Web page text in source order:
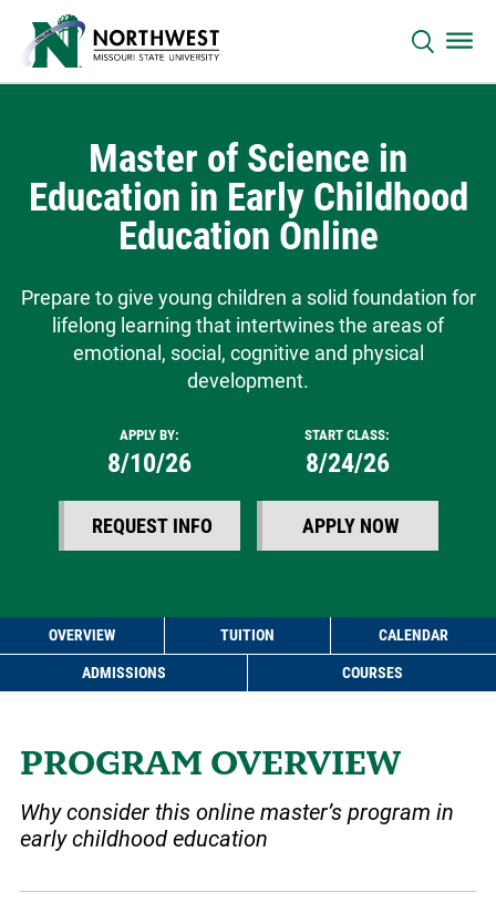
Master of Science in
Education in Early Childhood
Education Online
Prepare to give young children a solid foundation for
lifelong learning that intertwines the areas of
emotional, social, cognitive and physical
development.
APPLY BY:
8/10/26
REQUEST INFO
START CLASS:
8/24/26
APPLY NOW
OVERVIEW TUITION CALENDAR
ADMISSIONS COURSES
PROGRAM OVERVIEW
Why consider this online master’s program in
early childhood education